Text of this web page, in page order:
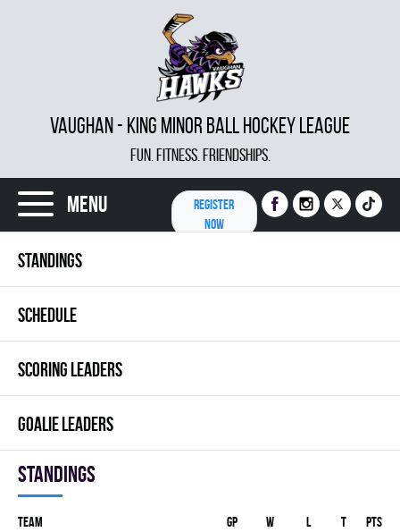
VAUGHAN - KING MINOR BALL HOCKEY LEAGUE
FUN. FITNESS. FRIENDSHIPS.
Menu
REGISTER
NOW
STANDINGS
SCHEDULE
SCORING LEADERS
GOALIE LEADERS
Standings
Team GP W L T PTS